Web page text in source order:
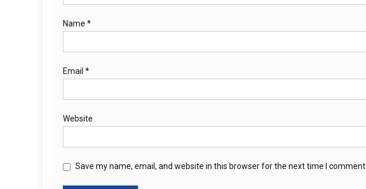
Name *
Email *
Website
Save my name, email, and website in this browser for the next time I comment.